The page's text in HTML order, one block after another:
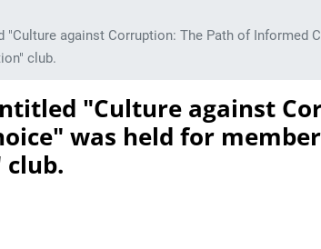
"Culture against Corruption: The Path of Informed
club.
"Culture against
was held for